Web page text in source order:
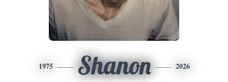
1975 Shanon 2026